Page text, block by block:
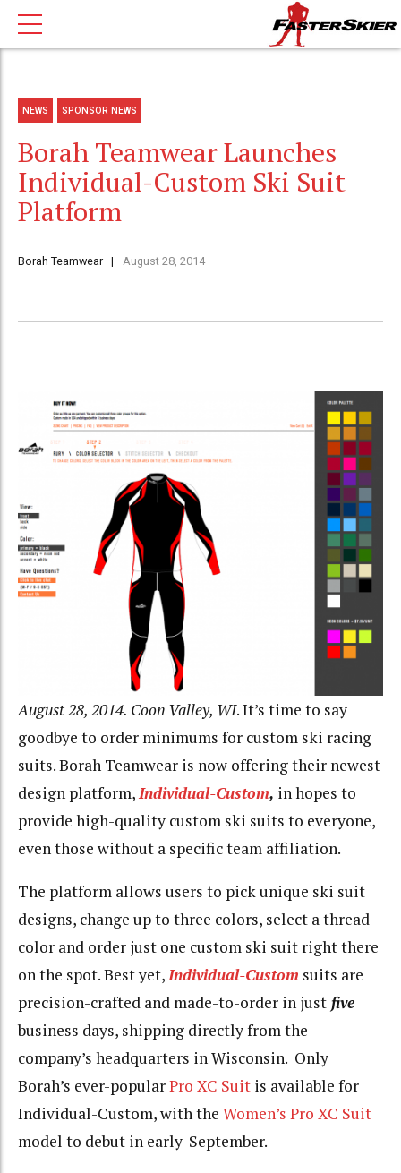
NEWS SPONSOR NEWS
Borah Teamwear Launches
Individual-Custom Ski Suit
Platform
Borah Teamwear August 28, 2014
August 28, 2014. Coon Valley, WI. It’s time to say
goodbye to order minimums for custom ski racing
suits. Borah Teamwear is now offering their newest
design platform,Individual-Custom, in hopes to
provide high-quality custom ski suits to everyone,
even those without a specific team affiliation.
The platform allows users to pick unique ski suit
designs, change up to three colors, select a thread
color and order just one custom ski suit right there
on the spot. Best yet,Individual-Custom suits are
precision-crafted and made-to-order in just five
business days, shipping directly from the
company’s headquarters in Wisconsin. Only
Borah’s ever-popularPro XC Suit is available for
Individual-Custom, with the Women’s Pro XC Suit
model to debut in early-September.